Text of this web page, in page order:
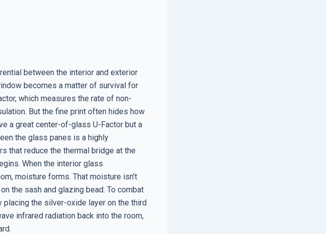
between the interior and exterior
becomes a matter of survival for
which measures the rate of non-
But the fine print often hides how
a great center-of-glass U-Factor but a
the glass panes is a highly
that reduce the thermal bridge at the
When the interior glass
moisture forms. That moisture isn’t
the sash and glazing bead. To combat
the silver-oxide layer on the third
infrared radiation back into the room,